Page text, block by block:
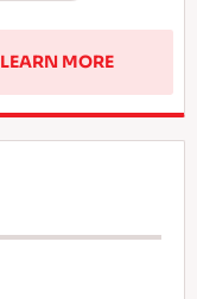
LEARN MORE